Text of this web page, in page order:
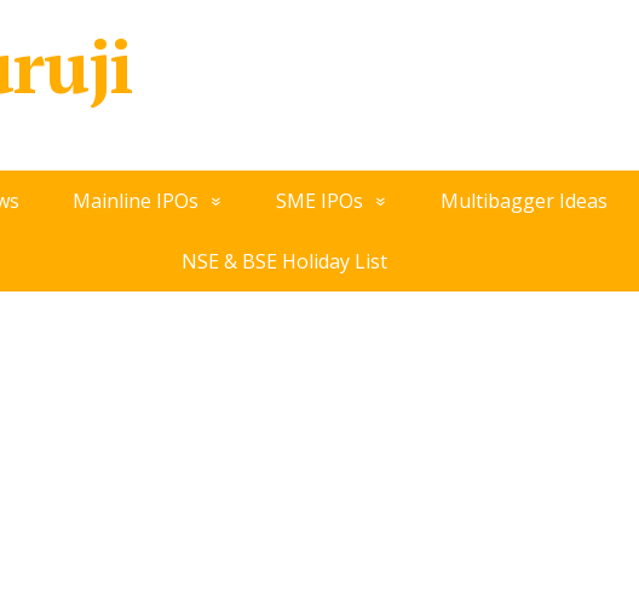
Mainline IPOs SME IPOs Multibagger Ideas
NSE & BSE Holiday List